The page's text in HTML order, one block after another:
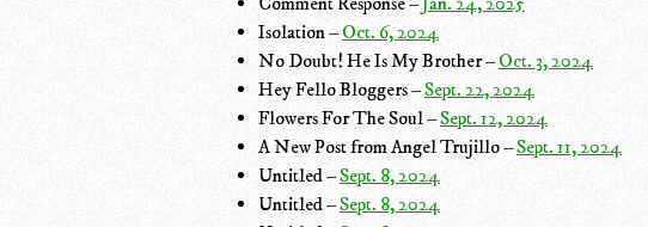
Isolation –Oct. 6, 2024
No Doubt! He Is My Brother –Oct. 3, 2024
Hey Fello Bloggers –Sept. 22, 2024
Flowers For The Soul –Sept. 12, 2024
A New Post from Angel Trujillo –Sept. 11, 2024
Untitled –Sept. 8, 2024
Untitled –Sept. 8, 2024